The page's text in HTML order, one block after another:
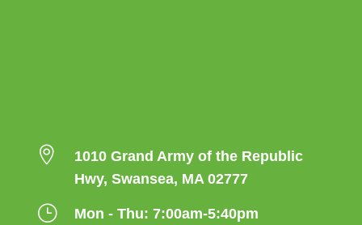

1010 Grand Army of the Republic
Hwy, Swansea, MA 02777
}
Mon - Thu: 7:00am-5:40pm